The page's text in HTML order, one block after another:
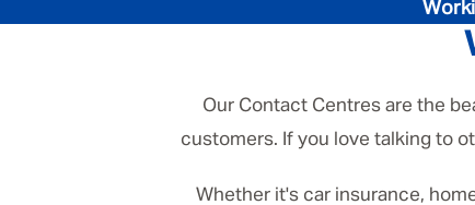
Our Contact Centres are the
customers. If you love talking to
Whether it's car insurance,